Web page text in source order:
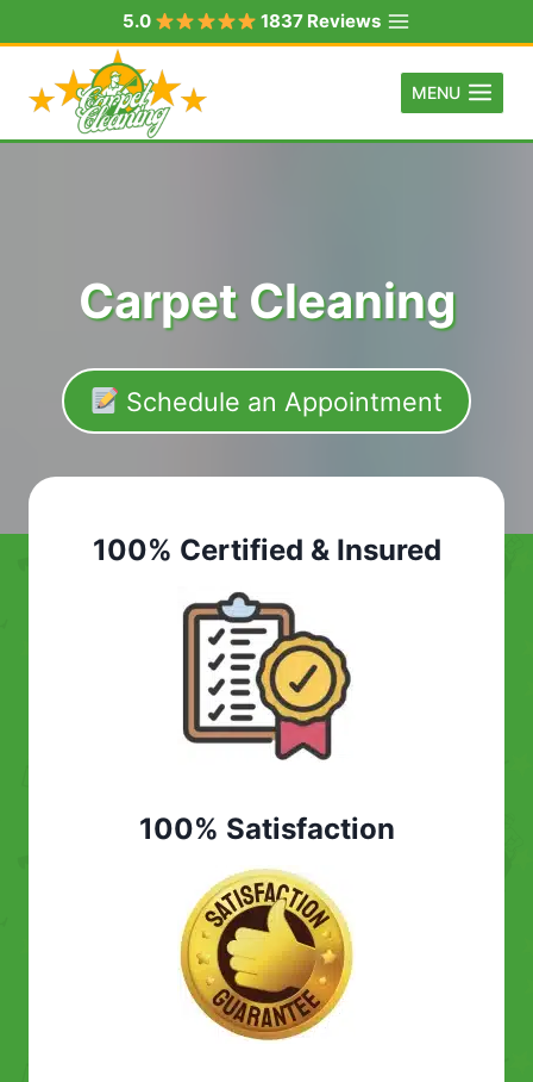
to
content
5.0 1837 Reviews
MENU
Carpet Cleaning
Schedule an Appointment
100% Certified & Insured
100% Satisfaction